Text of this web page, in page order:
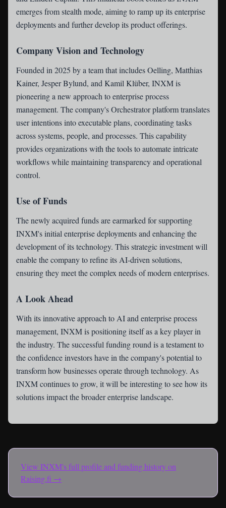
emerges from stealth mode, aiming to ramp up its enterprise
deployments and further develop its product offerings.
Company Vision and Technology
Founded in 2025 by a team that includes Oelling, Matthias
Kainer, Jesper Bylund, and Kamil Klüber, INXM is
pioneering a new approach to enterprise process
management. The company's Orchestrator platform translates
user intentions into executable plans, coordinating tasks
across systems, people, and processes. This capability
provides organizations with the tools to automate intricate
workflows while maintaining transparency and operational
control.
Use of Funds
The newly acquired funds are earmarked for supporting
INXM's initial enterprise deployments and enhancing the
development of its technology. This strategic investment will
enable the company to refine its AI-driven solutions,
ensuring they meet the complex needs of modern enterprises.
A Look Ahead
With its innovative approach to AI and enterprise process
management, INXM is positioning itself as a key player in
the industry. The successful funding round is a testament to
the confidence investors have in the company's potential to
transform how businesses operate through technology. As
INXM continues to grow, it will be interesting to see how its
solutions impact the broader enterprise landscape.
View INXM's full profile and funding history on
Raising.fi →